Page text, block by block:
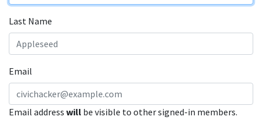
Last Name
Email
Email address will be visible to other signed-in members.